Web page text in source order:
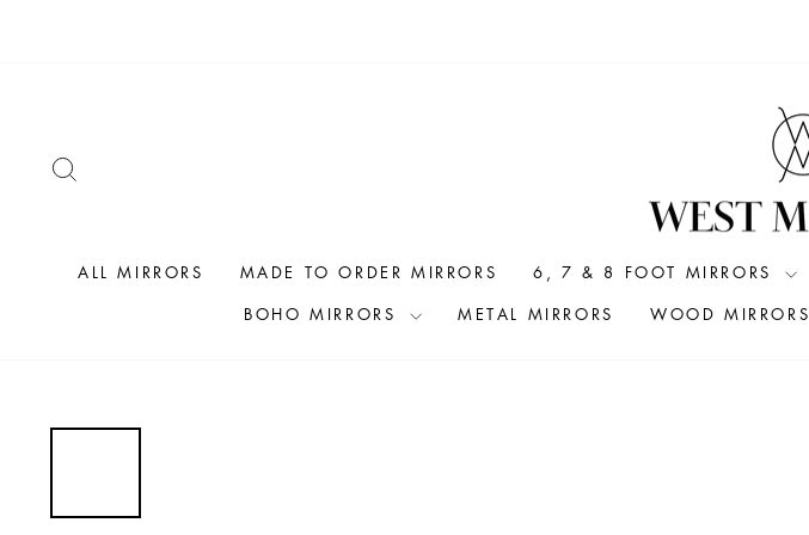
ALL MIRRORS MADE TO ORDER MIRRORS 6, 7 & 8 FOOT MIRRORS
BOHO MIRRORS
METAL MIRRORS WOOD MIRRORS